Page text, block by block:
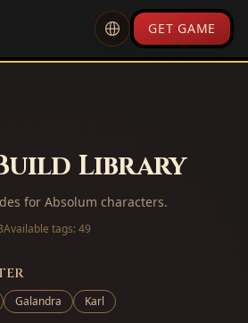
GET GAME
Library
for Absolum characters.
Available tags:49
Galandra Karl